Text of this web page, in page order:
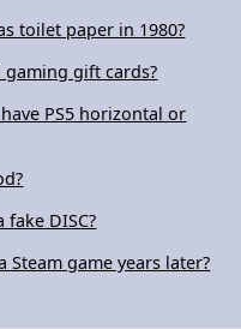
toilet paper in 1980?
gaming gift cards?
PS5 horizontal or
DISC?
Steam game years later?